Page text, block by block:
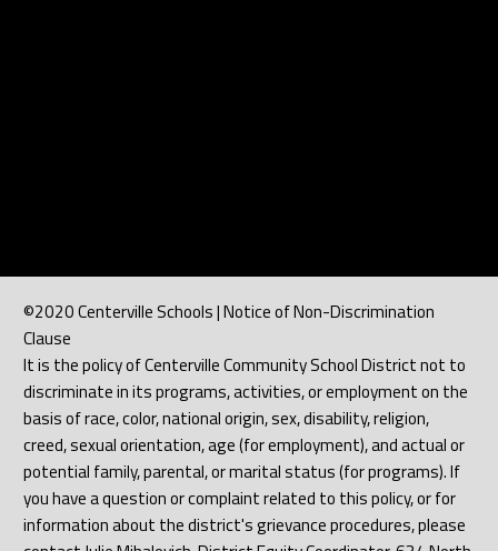
©2020 Centerville Schools | Notice of Non-Discrimination
Clause
It is the policy of Centerville Community School District not to
discriminate in its programs, activities, or employment on the
basis of race, color, national origin, sex, disability, religion,
creed, sexual orientation, age (for employment), and actual or
potential family, parental, or marital status (for programs). If
you have a question or complaint related to this policy, or for
information about the district's grievance procedures, please